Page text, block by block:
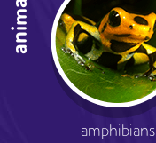
animals
amphibians